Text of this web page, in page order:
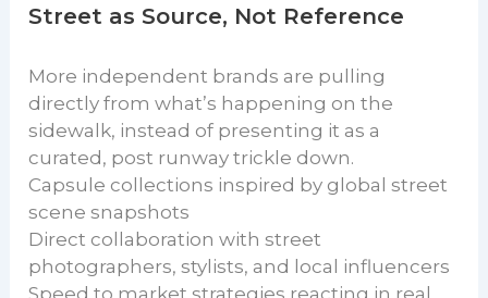
Street as Source, Not Reference
More independent brands are pulling
directly from what’s happening on the
sidewalk, instead of presenting it as a
curated, post runway trickle down.
Capsule collections inspired by global street
scene snapshots
Direct collaboration with street
photographers, stylists, and local influencers
Speed to market strategies reacting in real